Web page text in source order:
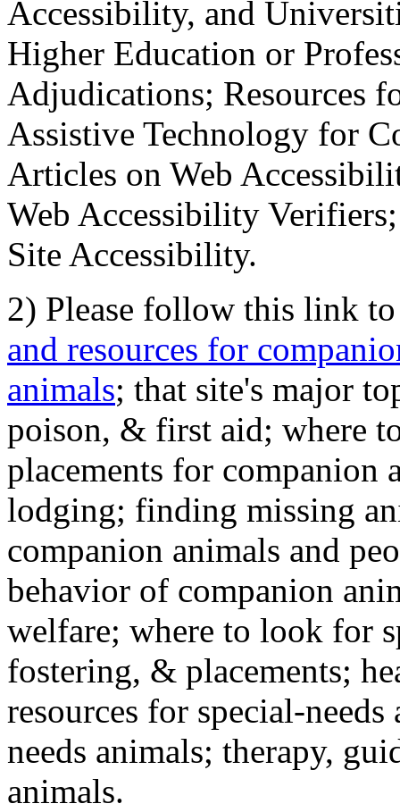
Accessibility, and
Higher Education or
Adjudications; Resources
Assistive Technology for
Articles on Web
Web Accessibility
Site Accessibility.
2) Please follow this link
and resources for
animals; that site's major
poison, & first aid; where
placements for
lodging; finding missing
companion animals and
behavior of companion
welfare; where to look for
fostering, & placements;
resources for special-
needs animals; therapy,
animals.